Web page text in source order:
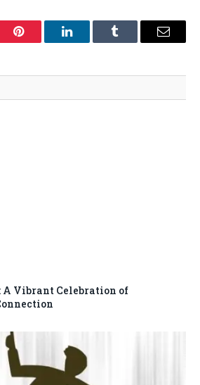
Pinterest LinkedInTumblr Email
A Vibrant Celebration of